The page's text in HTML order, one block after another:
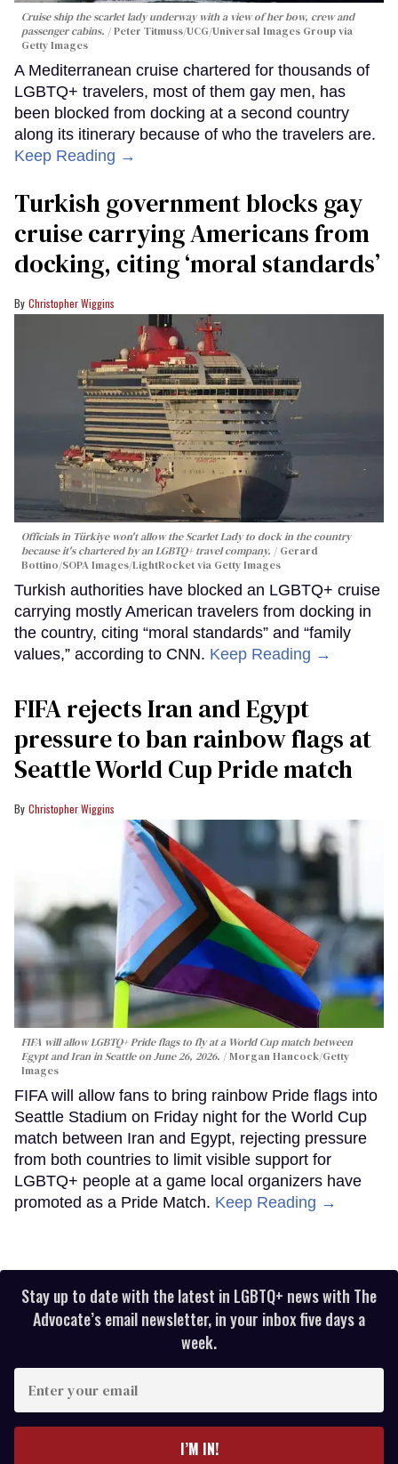
Cruise ship the scarlet lady underway with a view of her bow, crew and
passenger cabins.
Peter Titmuss/UCG/Universal Images Group via
Getty Images
A Mediterranean cruise chartered for thousands of
LGBTQ+ travelers, most of them gay men, has
been blocked from docking at a second country
along its itinerary because of who the travelers are.
Keep Reading →
Turkish government blocks gay
cruise carrying Americans from
docking, citing ‘moral standards’
Christopher Wiggins
Officials in Türkiye won't allow the Scarlet Lady to dock in the country
because it's chartered by an LGBTQ+ travel company.
Gerard
Bottino/SOPA Images/LightRocket via Getty Images
Turkish authorities have blocked an LGBTQ+ cruise
carrying mostly American travelers from docking in
the country, citing “moral standards” and “family
values,” according to CNN. Keep Reading →
FIFA rejects Iran and Egypt
pressure to ban rainbow flags at
Seattle World Cup Pride match
Christopher Wiggins
FIFA will allow LGBTQ+ Pride flags to fly at a World Cup match between
Egypt and Iran in Seattle on June 26, 2026.
Morgan Hancock/Getty
Images
FIFA will allow fans to bring rainbow Pride flags into
Seattle Stadium on Friday night for the World Cup
match between Iran and Egypt, rejecting pressure
from both countries to limit visible support for
LGBTQ+ people at a game local organizers have
promoted as a Pride Match. Keep Reading →
Stay up to date with the latest in LGBTQ+ news with The
Advocate’s email newsletter, in your inbox five days a
week.
your
I’M IN!